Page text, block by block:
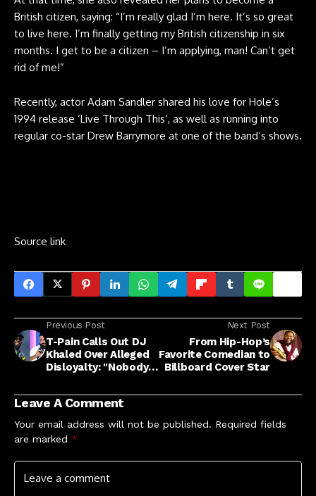
British citizen, saying: “I’m really glad I’m here. It’s so great
to live here. I’m finally getting my British citizenship in six
months. I get to be a citizen – I’m applying, man! Can’t get
rid of me!”
Recently, actor Adam Sandler shared his love for Hole’s
1994 release ‘Live Through This’, as well as running into
regular co-star Drew Barrymore at one of the band’s shows.
Source link
Previous Post
T-Pain Calls Out DJ
Khaled Over Alleged
Disloyalty: "Nobody
Next Post
From Hip-Hop’s
Favorite Comedian to
Billboard Cover Star
Leave A Comment
Your email address will not be published. Required fields
are marked *